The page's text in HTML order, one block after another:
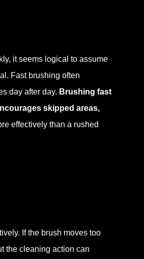
it seems logical to assume
Fast brushing often
day after day. Brushing fast
skipped areas,
effectively than a rushed
If the brush moves too
the cleaning action can